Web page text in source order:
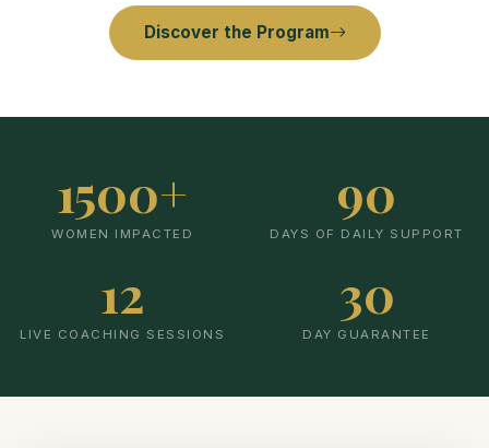
Discover the Program
1500+
WOMEN IMPACTED
90
DAYS OF DAILY SUPPORT
12
LIVE COACHING SESSIONS
30
DAY GUARANTEE